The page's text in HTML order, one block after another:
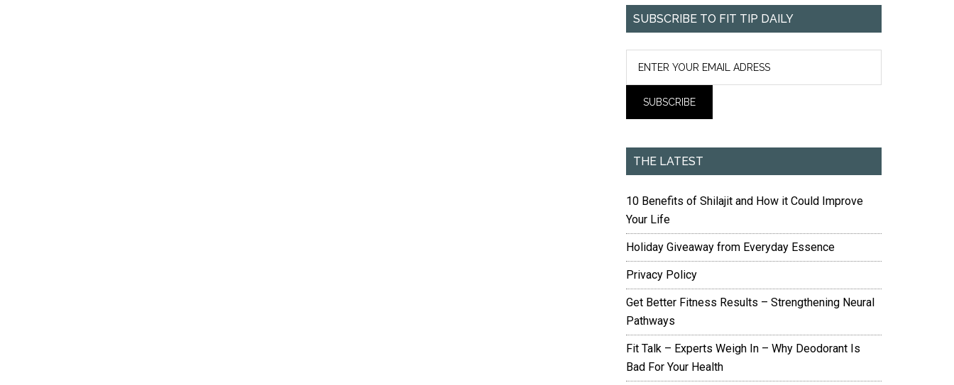
SUBSCRIBE TO FIT TIP DAILY
THE LATEST
10 Benefits of Shilajit and How it Could Improve
Your Life
Holiday Giveaway from Everyday Essence
Privacy Policy
Get Better Fitness Results – Strengthening Neural
Pathways
Fit Talk – Experts Weigh In – Why Deodorant Is
Bad For Your Health